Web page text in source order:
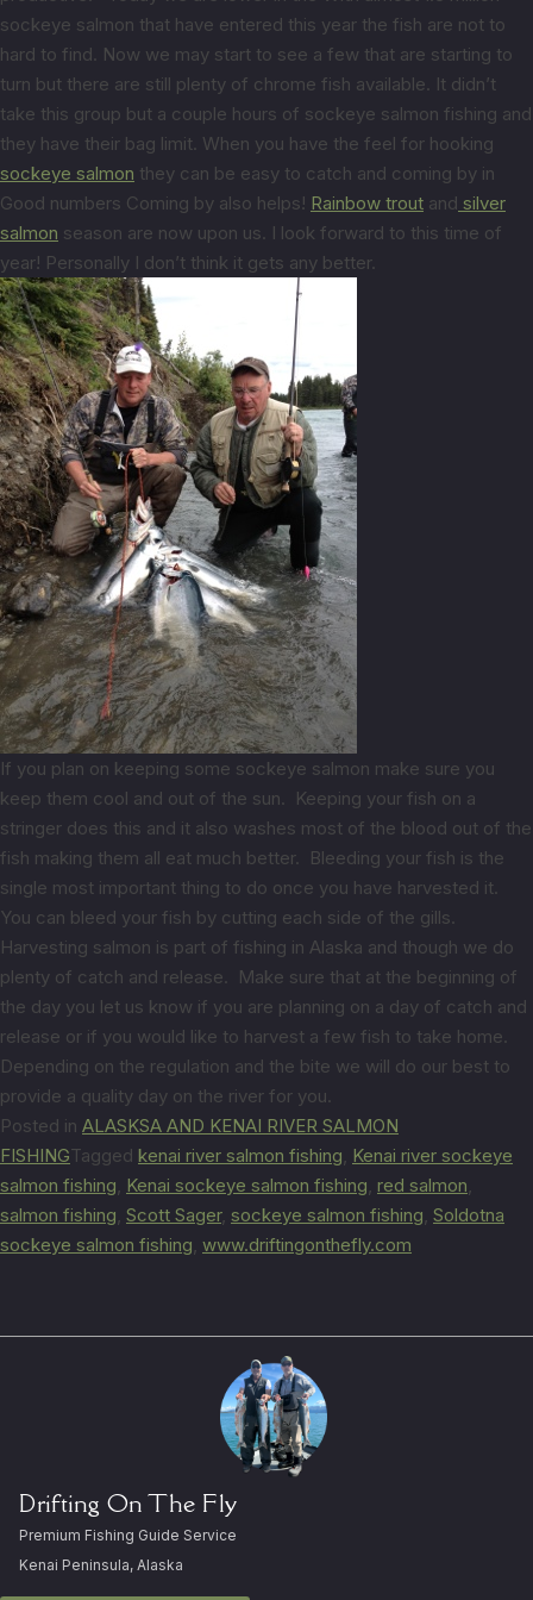
sockeye salmon that have entered this year the fish are not to
hard to find. Now we may start to see a few that are starting to
turn but there are still plenty of chrome fish available. It didn’t
take this group but a couple hours of sockeye salmon fishing and
they have their bag limit. When you have the feel for hooking
sockeye salmon they can be easy to catch and coming by in
Good numbers Coming by also helps! Rainbow trout and silver
salmon season are now upon us. I look forward to this time of
year! Personally I don’t think it gets any better.
If you plan on keeping some sockeye salmon make sure you
keep them cool and out of the sun. Keeping your fish on a
stringer does this and it also washes most of the blood out of the
fish making them all eat much better. Bleeding your fish is the
single most important thing to do once you have harvested it.
You can bleed your fish by cutting each side of the gills.
Harvesting salmon is part of fishing in Alaska and though we do
plenty of catch and release. Make sure that at the beginning of
the day you let us know if you are planning on a day of catch and
release or if you would like to harvest a few fish to take home.
Depending on the regulation and the bite we will do our best to
provide a quality day on the river for you.
Posted in ALASKSA AND KENAI RIVER SALMON
FISHINGTagged kenai river salmon fishing, Kenai river sockeye
salmon fishing, Kenai sockeye salmon fishing, red salmon,
salmon fishing, Scott Sager, sockeye salmon fishing, Soldotna
sockeye salmon fishing, www.driftingonthefly.com
Drifting On The Fly
Premium Fishing Guide Service
Kenai Peninsula, Alaska